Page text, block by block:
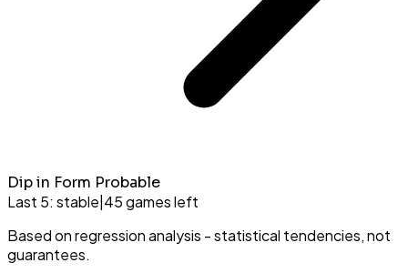
Dip in Form Probable
Last 5: stable 45games left
Based on regression analysis - statistical tendencies, not
guarantees.